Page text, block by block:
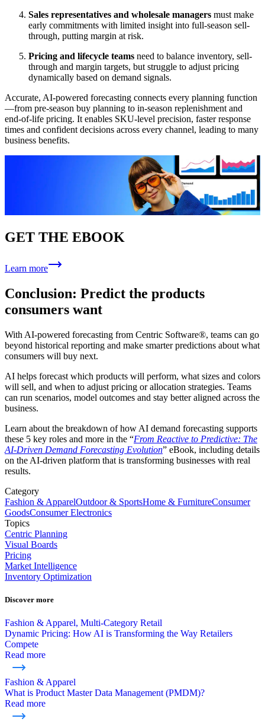
Sales representatives and wholesale managers must make
early commitments with limited insight into full-season sell-
through, putting margin at risk.
Pricing and lifecycle teams need to balance inventory, sell-
through and margin targets, but struggle to adjust pricing
dynamically based on demand signals.
Accurate, AI-powered forecasting connects every planning function
—from pre-season buy planning to in-season replenishment and
end-of-life pricing. It enables SKU-level precision, faster response
times and confident decisions across every channel, leading to many
business benefits.
GET THE EBOOK
Learn more
Conclusion: Predict the products
consumers want
With AI-powered forecasting from Centric Software®, teams can go
beyond historical reporting and make smarter predictions about what
consumers will buy next.
AI helps forecast which products will perform, what sizes and colors
will sell, and when to adjust pricing or allocation strategies. Teams
can run scenarios, model outcomes and stay better aligned across the
business.
Learn about the breakdown of how AI demand forecasting supports
these 5 key roles and more in the “From Reactive to Predictive: The
AI-Driven Demand Forecasting Evolution” eBook, including details
on the AI-driven platform that is transforming businesses with real
results.
Category
Fashion & ApparelOutdoor & SportsHome & FurnitureConsumer
GoodsConsumer Electronics
Topics
Centric Planning
Visual Boards
Pricing
Market Intelligence
Inventory Optimization
Discover more
Fashion & Apparel, Multi-Category Retail
Dynamic Pricing: How AI is Transforming the Way Retailers
Compete
Read more
Fashion & Apparel
What is Product Master Data Management (PMDM)?
Read more